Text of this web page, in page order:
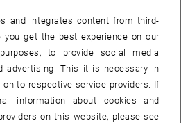
15. JULY 2026
and integrates content from third-
you get the best experience on our
to provide social media
advertising. This it is necessary in
to respective service providers. If
information about cookies and
on this website, please see